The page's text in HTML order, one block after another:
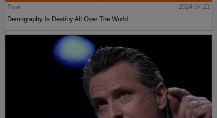
Post
2024-07-21
Demography Is Destiny All Over The World